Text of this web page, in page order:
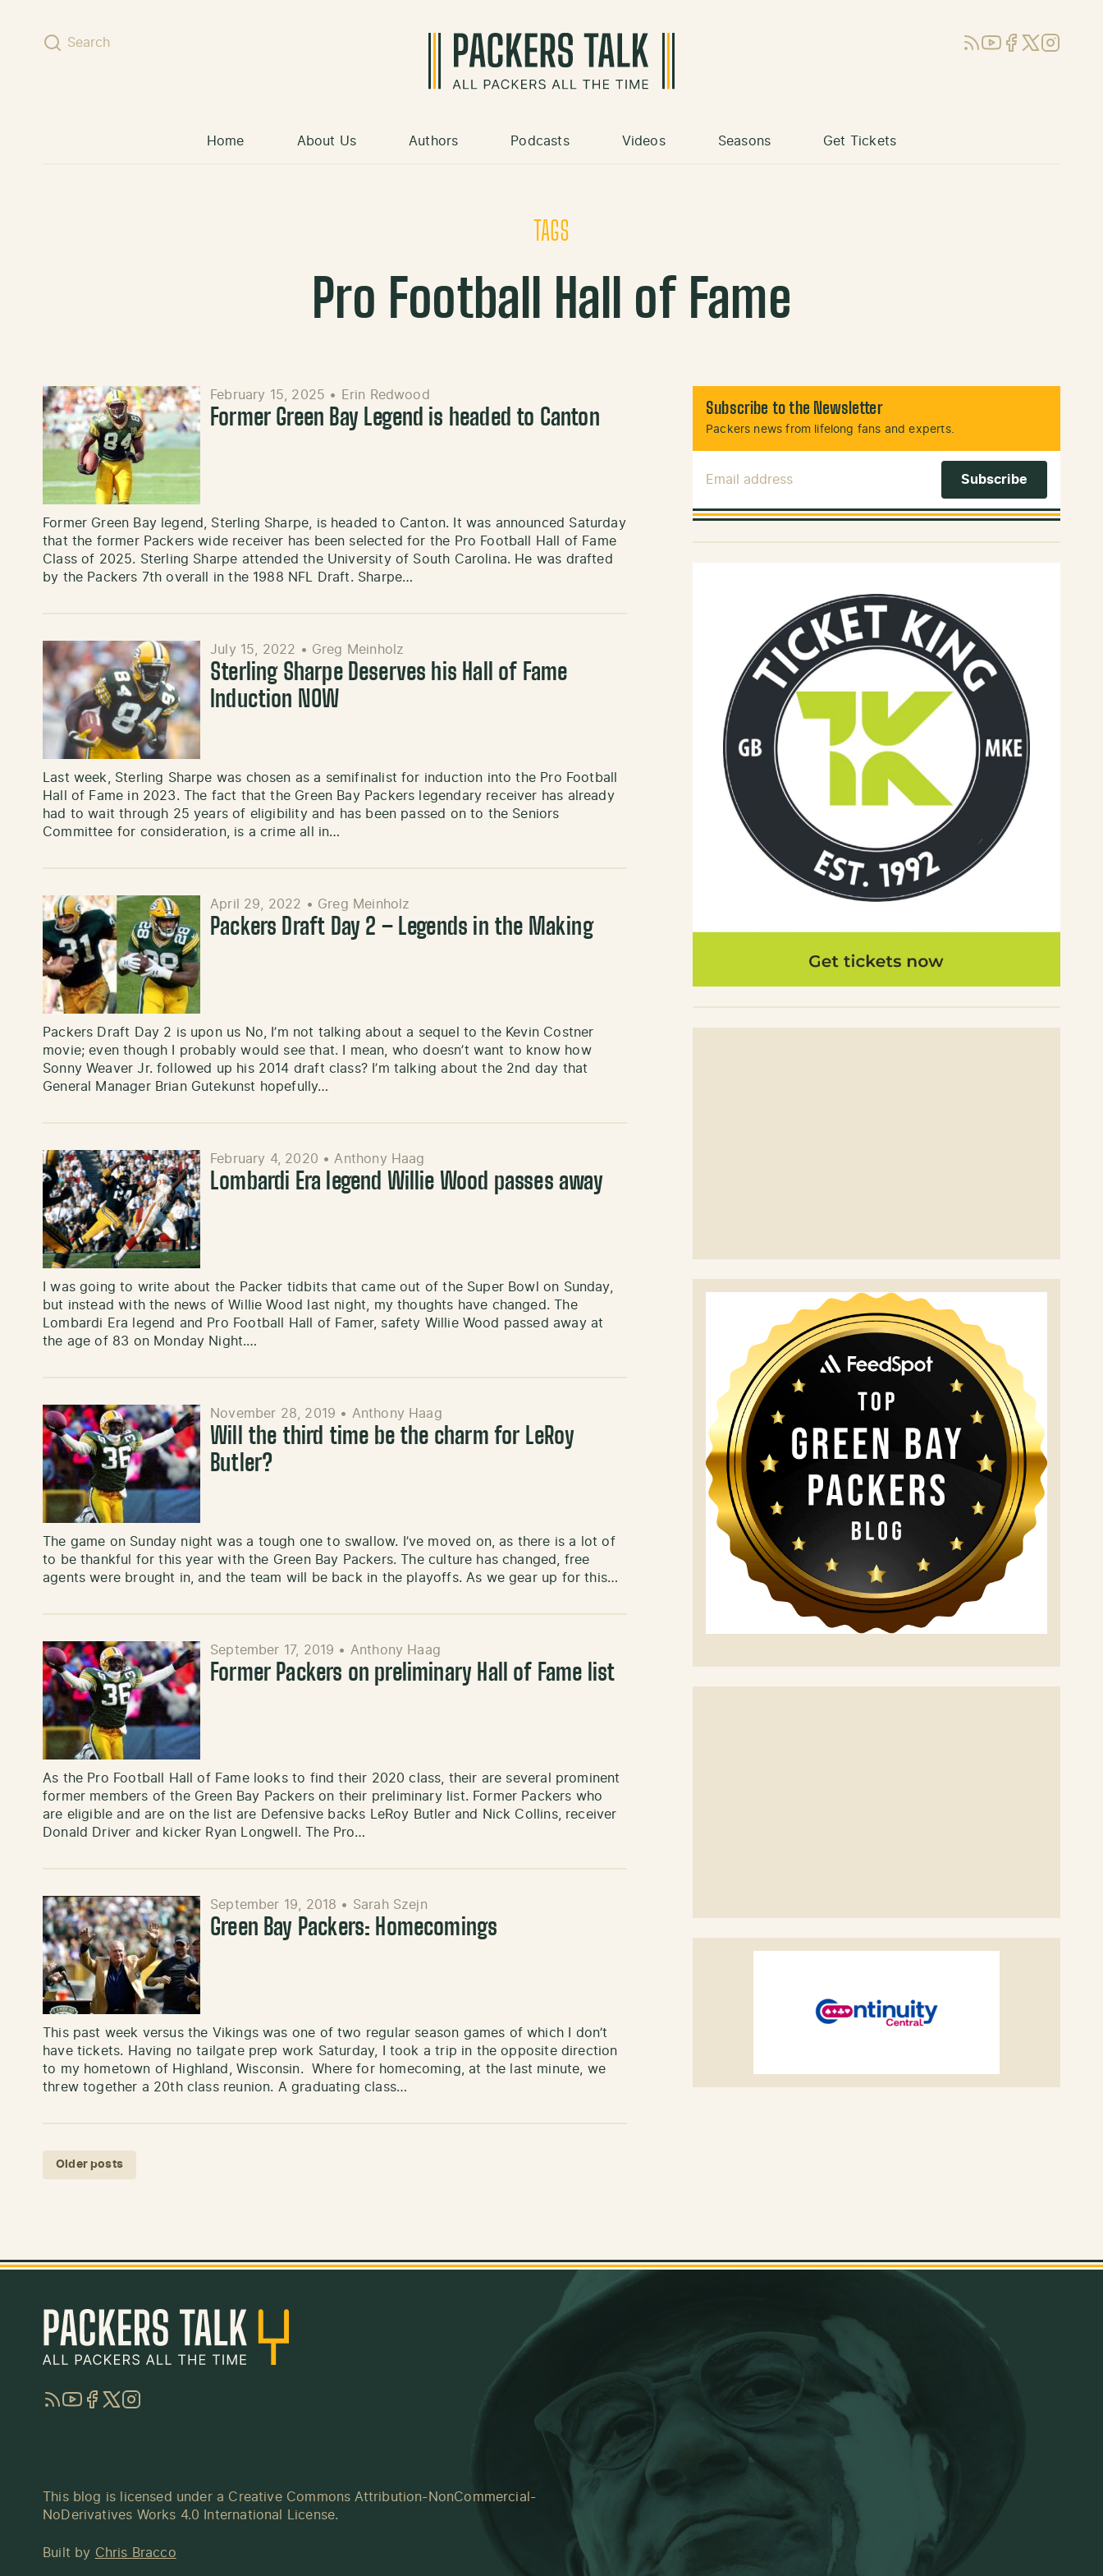
Search RSSYouTube
Facebook
X (Twitter)
Instagram
Home About Us Authors Podcasts Videos Seasons Get Tickets
TAGS
Pro Football Hall of Fame
February 15, 2025 • Erin Redwood
Former Green Bay Legend is headed to Canton
Former Green Bay legend, Sterling Sharpe, is headed to Canton. It was announced Saturday
that the former Packers wide receiver has been selected for the Pro Football Hall of Fame
Class of 2025. Sterling Sharpe attended the University of South Carolina. He was drafted
by the Packers 7th overall in the 1988 NFL Draft. Sharpe…
July 15, 2022 • Greg Meinholz
Sterling Sharpe Deserves his Hall of Fame
Induction NOW
Last week, Sterling Sharpe was chosen as a semifinalist for induction into the Pro Football
Hall of Fame in 2023. The fact that the Green Bay Packers legendary receiver has already
had to wait through 25 years of eligibility and has been passed on to the Seniors
Committee for consideration, is a crime all in…
April 29, 2022 • Greg Meinholz
Packers Draft Day 2 – Legends in the Making
Packers Draft Day 2 is upon us No, I’m not talking about a sequel to the Kevin Costner
movie; even though I probably would see that. I mean, who doesn’t want to know how
Sonny Weaver Jr. followed up his 2014 draft class? I’m talking about the 2nd day that
General Manager Brian Gutekunst hopefully…
February 4, 2020 •Anthony Haag
Lombardi Era legend Willie Wood passes away
I was going to write about the Packer tidbits that came out of the Super Bowl on Sunday,
but instead with the news of Willie Wood last night, my thoughts have changed. The
Lombardi Era legend and Pro Football Hall of Famer, safety Willie Wood passed away at
the age of 83 on Monday Night.…
November 28, 2019 • Anthony Haag
Will the third time be the charm for LeRoy
Butler?
The game on Sunday night was a tough one to swallow. I’ve moved on, as there is a lot of
to be thankful for this year with the Green Bay Packers. The culture has changed, free
agents were brought in, and the team will be back in the playoffs. As we gear up for this…
September 17, 2019 • Anthony Haag
Former Packers on preliminary Hall of Fame list
As the Pro Football Hall of Fame looks to find their 2020 class, their are several prominent
former members of the Green Bay Packers on their preliminary list. Former Packers who
are eligible and are on the list are Defensive backs LeRoy Butler and Nick Collins, receiver
Donald Driver and kicker Ryan Longwell. The Pro…
September 19, 2018 • Sarah Szejn
Green Bay Packers: Homecomings
This past week versus the Vikings was one of two regular season games of which I don’t
have tickets. Having no tailgate prep work Saturday, I took a trip in the opposite direction
to my hometown of Highland, Wisconsin. Where for homecoming, at the last minute, we
threw together a 20th class reunion. A graduating class…
Posts navigation
Older posts
Subscribe to the Newsletter
Packers news from lifelong fans and experts.
RSSYouTube
Facebook
TwitterInstagram
This blog is licensed under a Creative Commons Attribution-NonCommercial-
NoDerivatives Works 4.0 International License.
Built by Chris Bracco